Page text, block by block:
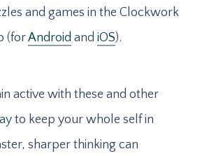
and games in the Clockwork
(forAndroid and iOS).
active with these and other
to keep your whole self in
sharper thinking can